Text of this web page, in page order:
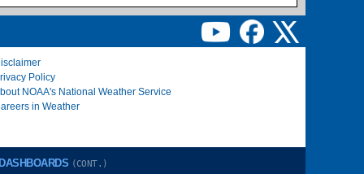
Policy
NOAA's National Weather Service
in Weather
DASHBOARDS (CONT.)